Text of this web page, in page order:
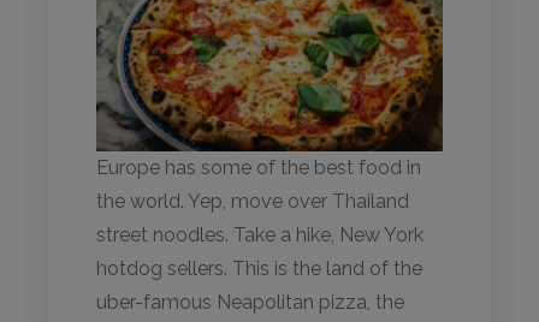
Europe has some of the best food in
the world. Yep, move over Thailand
street noodles. Take a hike, New York
hotdog sellers. This is the land of the
uber-famous Neapolitan pizza, the